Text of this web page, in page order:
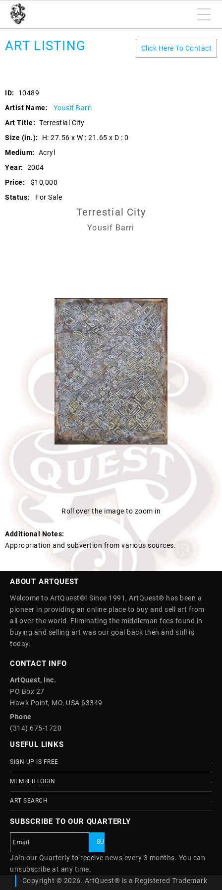
ART LISTING Click Here To Contact
ID:
10489
Artist Name:
Yousif Barri
Art Title: Terrestial City
Size (in.):
H: 27.56 x W : 21.65 x D : 0
Medium:
Acryl
Year:
2004
Price:
$10,000
Status:
For Sale
Terrestial City
Yousif Barri
Roll over the image to zoom in
Additional Notes:
Appropriation and subvertion from various sources.
ABOUT ARTQUEST
Welcome to ArtQuest®! Since 1991, ArtQuest® has been a
pioneer in providing an online place to buy and sell art from
all over the world. Eliminating the middleman fees found in
buying and selling art was our goal back then and still is
today.
CONTACT INFO
ArtQuest, Inc.
PO Box 27
Hawk Point, MO, USA 63349
Phone
(314) 675-1720
USEFUL LINKS
SIGN UP IS FREE
MEMBER LOGIN
ART SEARCH
SUBSCRIBE TO OUR QUARTERLY
Join our Quarterly to receive news every 3 months. You can
unsubscribe at any time.
Copyright © 2026. ArtQuest® is a Registered Trademark